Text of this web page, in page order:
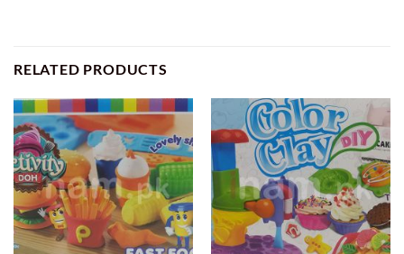
RELATED PRODUCTS